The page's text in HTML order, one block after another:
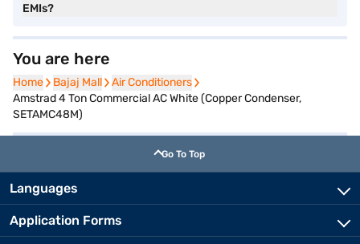
EMIs?
You are here
Home
Home Bajaj Mall
Bajaj Mall Air Conditioners
Air Conditioners
Amstrad 4 Ton Commercial AC White (Copper Condenser,
SETAMC48M)
Go To Top
Languages
Application Forms